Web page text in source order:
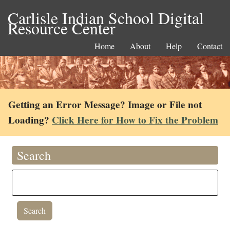
Carlisle Indian School Digital
Resource Center
Home About Help Contact
Getting an Error Message? Image or File not
Loading? Click Here for How to Fix the Problem
Search